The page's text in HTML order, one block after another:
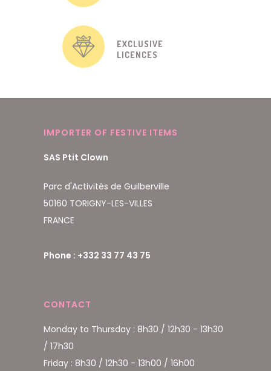
EXCLUSIVE
LICENCES
IMPORTER OF FESTIVE ITEMS
SAS Ptit Clown
Parc d'Activités de Guilberville
50160 TORIGNY-LES-VILLES
FRANCE
Phone : +332 33 77 43 75
CONTACT
Monday to Thursday : 8h30 / 12h30 - 13h30
/ 17h30
Friday : 8h30 / 12h30 - 13h00 / 16h00